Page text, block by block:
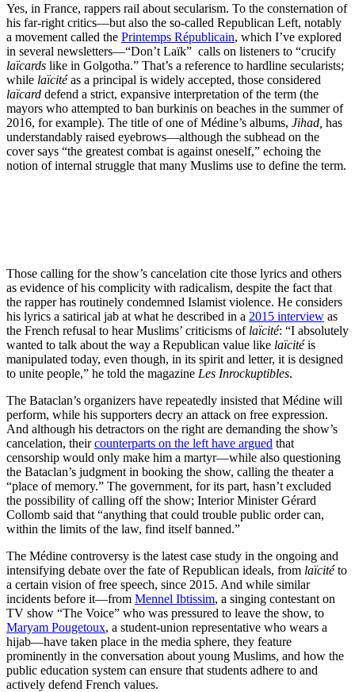
Yes, in France, rappers rail about secularism. To the consternation of
his far-right critics—but also the so-called Republican Left, notably
a movement called the Printemps Républicain, which I’ve explored
in several newsletters—“Don’t Laïk” calls on listeners to “crucify
laïcards like in Golgotha.” That’s a reference to hardline secularists;
while laïcitéas a principal is widely accepted, those considered
laïcard defend a strict, expansive interpretation of the term (the
mayors who attempted to ban burkinis on beaches in the summer of
2016, for example). The title of one of Médine’s albums, Jihad, has
understandably raised eyebrows—although the subhead on the
cover says “the greatest combat is against oneself,” echoing the
notion of internal struggle that many Muslims use to define the term.
Those calling for the show’s cancelation cite those lyrics and others
as evidence of his complicity with radicalism, despite the fact that
the rapper has routinely condemned Islamist violence. He considers
his lyrics a satirical jab at what he described in a 2015 interview as
the French refusal to hear Muslims’ criticisms of laïcité: “I absolutely
wanted to talk about the way a Republican value like laïcitéis
manipulated today, even though, in its spirit and letter, it is designed
to unite people,” he told the magazine Les Inrockuptibles.
The Bataclan’s organizers have repeatedly insisted that Médine will
perform, while his supporters decry an attack on free expression.
And although his detractors on the right are demanding the show’s
cancelation, theircounterparts on the left have argued that
censorship would only make him a martyr—while also questioning
the Bataclan’s judgment in booking the show, calling the theater a
“place of memory.” The government, for its part, hasn’t excluded
the possibility of calling off the show; Interior Minister Gérard
Collomb said that “anything that could trouble public order can,
within the limits of the law, find itself banned.”
The Médine controversy is the latest case study in the ongoing and
intensifying debate over the fate of Republican ideals, from laïcitéto
a certain vision of free speech, since 2015. And while similar
incidents before it—from Mennel Ibtissim, a singing contestant on
TV show “The Voice” who was pressured to leave the show, to
Maryam Pougetoux, a student-union representative who wears a
hijab—have taken place in the media sphere, they feature
prominently in the conversation about young Muslims, and how the
public education system can ensure that students adhere to and
actively defend French values.